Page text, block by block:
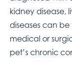
kidney disease,
diseases can
medical or
pet’s chronic